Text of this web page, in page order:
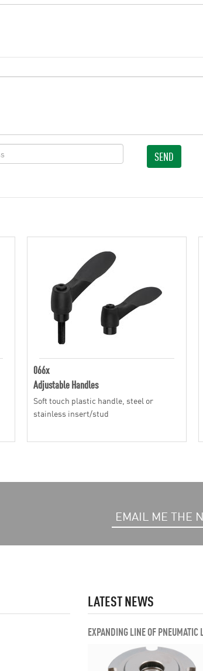
SEND
066x
Adjustable Handles
Soft touch plastic handle, steel or
stainless insert/stud
LATEST NEWS
EXPANDING LINE OF PNEUMATIC